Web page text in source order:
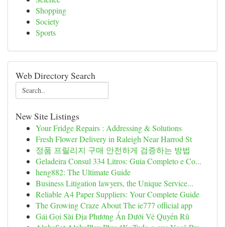
Shopping
Society
Sports
Web Directory Search
New Site Listings
Your Fridge Repairs : Addressing & Solutions
Fresh Flower Delivery in Raleigh Near Harrod St
정품 프릴리지 구매 안전하게 검증하는 방법
Geladeira Consul 334 Litros: Guia Completo e Co...
heng882: The Ultimate Guide
Business Litigation lawyers, the Unique Service...
Reliable A4 Paper Suppliers: Your Complete Guide
The Growing Craze About The ie777 official app
Gái Gọi Sài Địa Phương Ẩn Dưới Vẻ Quyến Rũ